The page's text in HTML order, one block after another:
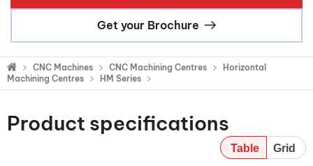
Get your Brochure
CNC Machines CNC Machining Centres
Horizontal
Machining Centres
HM Series
Product specifications
Table Grid